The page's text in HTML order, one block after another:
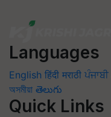
Languages
English हिंदी मराठी ਪੰਜਾਬੀ
অসমীয়া తెలుగు
Quick Links